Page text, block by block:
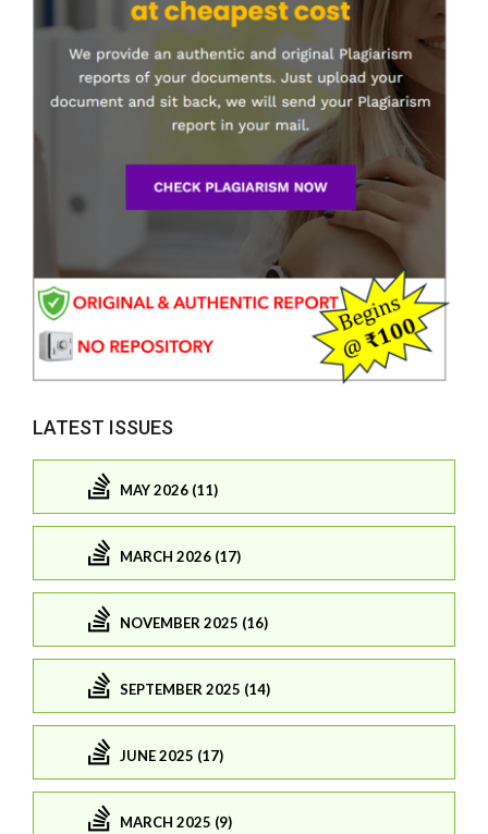
LATEST ISSUES
MAY 2026 (11)
MARCH 2026 (17)
NOVEMBER 2025 (16)
SEPTEMBER 2025 (14)
JUNE 2025 (17)
MARCH 2025 (9)